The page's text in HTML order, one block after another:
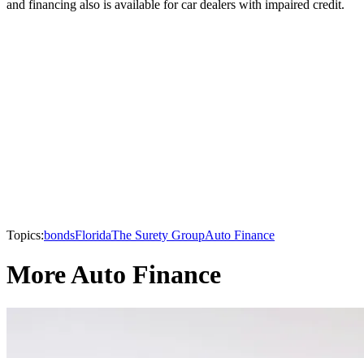
and financing also is available for car dealers with impaired credit.
Topics:bondsFloridaThe Surety GroupAuto Finance
More Auto Finance